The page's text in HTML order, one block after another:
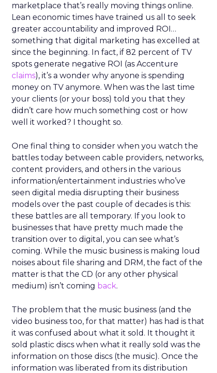
marketplace that’s really moving things online.
Lean economic times have trained us all to seek
greater accountability and improved ROI…
something that digital marketing has excelled at
since the beginning. In fact, if 82 percent of TV
spots generate negative ROI (as Accenture
claims), it’s a wonder why anyone is spending
money on TV anymore. When was the last time
your clients (or your boss) told you that they
didn’t care how much something cost or how
well it worked? I thought so.
One final thing to consider when you watch the
battles today between cable providers, networks,
content providers, and others in the various
information/entertainment industries who’ve
seen digital media disrupting their business
models over the past couple of decades is this:
these battles are all temporary. If you look to
businesses that have pretty much made the
transition over to digital, you can see what’s
coming. While the music business is making loud
noises about file sharing and DRM, the fact of the
matter is that the CD (or any other physical
medium) isn’t coming back.
The problem that the music business (and the
video business too, for that matter) has had is that
it was confused about what it sold. It thought it
sold plastic discs when what it really sold was the
information on those discs (the music). Once the
information was liberated from its distribution